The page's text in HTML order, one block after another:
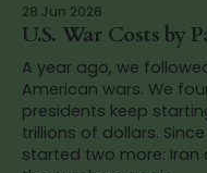
28 Jun 2026
U.S. War Costs by
A year ago, we
American wars. We
presidents keep
trillions of dollars. Since then, a new administration has
started two more: Iran